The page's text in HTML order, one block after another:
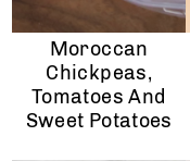
Moroccan
Chickpeas,
Tomatoes And
Sweet Potatoes